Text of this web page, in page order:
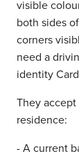
visible
both sides
corners
need a
identity
They
residence:
- A current